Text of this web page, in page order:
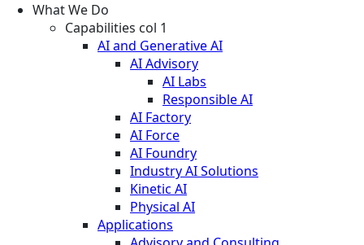
What We Do
Capabilities col 1
AI and Generative AI
AI Advisory
AI Labs
Responsible AI
AI Factory
AI Force
AI Foundry
Industry AI Solutions
Kinetic AI
Physical AI
Applications